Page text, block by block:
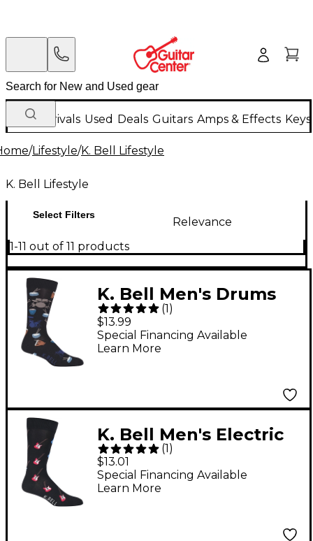
New Arrivals Used Deals Guitars Amps & Effects
/Lifestyle/K. Bell Lifestyle
K. Bell Lifestyle
Select Filters
Relevance
1-11 out of 11 products
K. Bell Men's Drums
Crew Socks
(1)
$13.99
Special Financing Available
Learn More
K. Bell Men's Electric
Guitar Socks
(1)
$13.01
Special Financing Available
Learn More